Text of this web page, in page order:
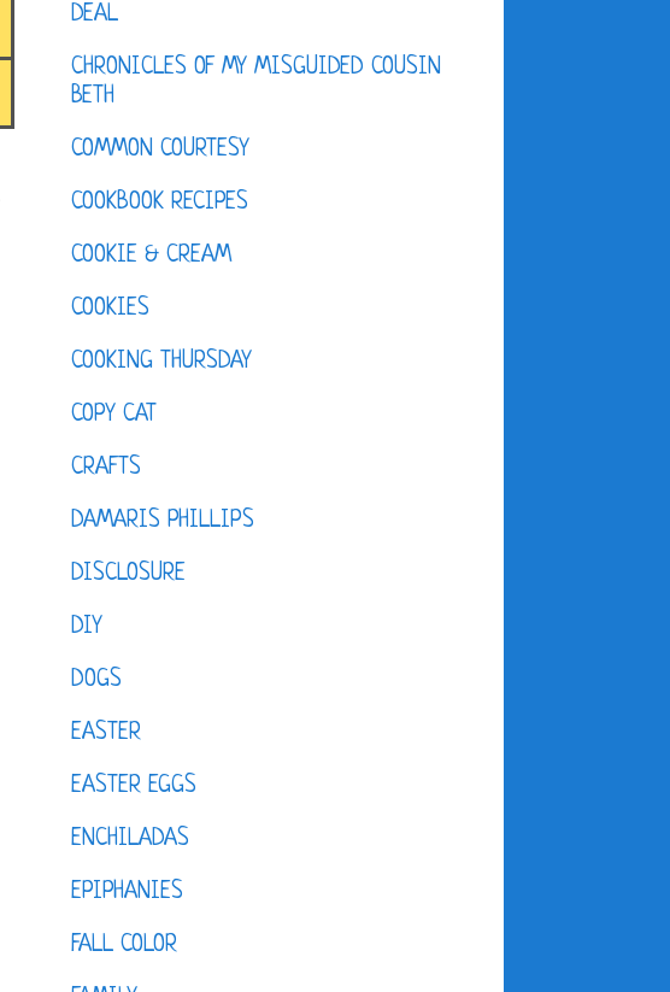
DEAL
CHRONICLES OF MY MISGUIDED COUSIN
BETH
COMMON COURTESY
COOKBOOK RECIPES
COOKIE & CREAM
COOKIES
COOKING THURSDAY
COPY CAT
CRAFTS
DAMARIS PHILLIPS
DISCLOSURE
DIY
DOGS
EASTER
EASTER EGGS
ENCHILADAS
EPIPHANIES
FALL COLOR